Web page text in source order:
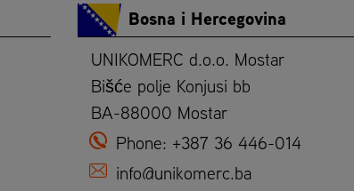
Bosna i Hercegovina
UNIKOMERC d.o.o. Mostar
Bišće polje Konjusi bb
BA-88000 Mostar
Phone: +387 36 446-014
info@unikomerc.ba